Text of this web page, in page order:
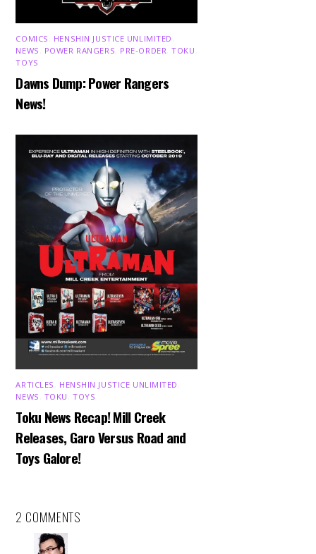
COMICS HENSHIN JUSTICE UNLIMITED
NEWS
POWER RANGERS PRE-ORDER ,TOKU
TOYS
Dawns Dump: Power Rangers
News!
ARTICLES HENSHIN JUSTICE UNLIMITED
NEWS TOKU ,TOYS
Toku News Recap! Mill Creek
Releases, Garo Versus Road and
Toys Galore!
2 COMMENTS